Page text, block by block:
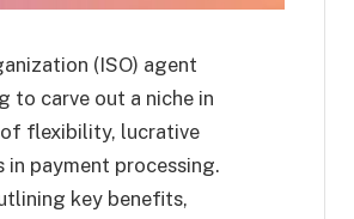
(ISO) agent
to carve out a niche in
of flexibility, lucrative
payment processing.
key benefits,